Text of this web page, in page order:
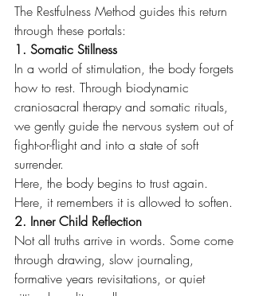
The Restfulness Method guides this return
through these portals:
1. Somatic Stillness
In a world of stimulation, the body forgets
how to rest. Through biodynamic
craniosacral therapy and somatic rituals,
we gently guide the nervous system out of
fight-or-flight and into a state of soft
surrender.
Here, the body begins to trust again.
Here, it remembers it is allowed to soften.
2. Inner Child Reflection
Not all truths arrive in words. Some come
through drawing, slow journaling,
formative years revisitations, or quiet